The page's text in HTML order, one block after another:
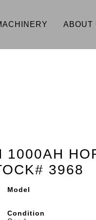
ABOUT
1000AH
3968
Model
Condition